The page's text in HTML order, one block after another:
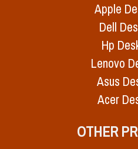
Apple
Dell
Hp
Lenovo
Asus
Acer
OTHER